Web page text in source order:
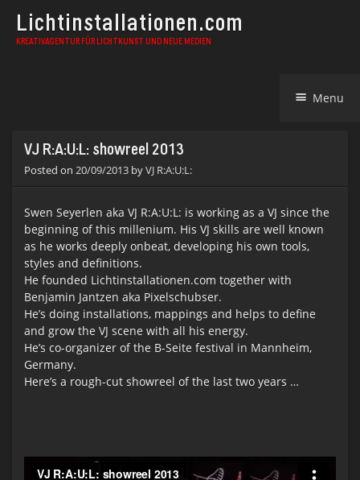
Lichtinstallationen.com
KREATIVAGENTUR FÜR LICHTKUNST UND NEUE MEDIEN
Menu
VJ R:A:U:L: showreel 2013
Posted on 20/09/2013 byVJ R:A:U:L:
Swen Seyerlen aka VJ R:A:U:L: is working as a VJ since the
beginning of this millenium. His VJ skills are well known
as he works deeply onbeat, developing his own tools,
styles and definitions.
He founded Lichtinstallationen.com together with
Benjamin Jantzen aka Pixelschubser.
He’s doing installations, mappings and helps to define
and grow the VJ scene with all his energy.
He’s co-organizer of the B-Seite festival in Mannheim,
Germany.
Here’s a rough-cut showreel of the last two years …